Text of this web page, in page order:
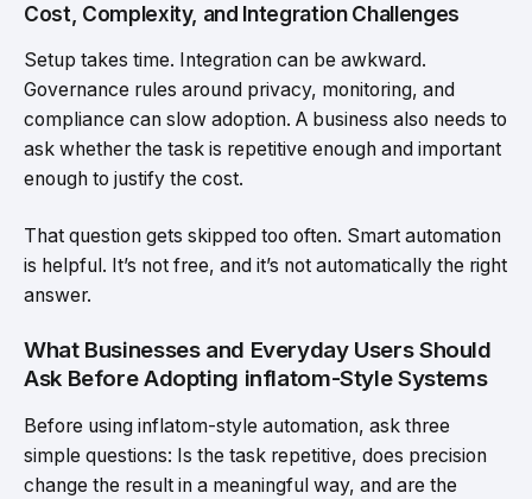
Cost, Complexity, and Integration Challenges
Setup takes time. Integration can be awkward.
Governance rules around privacy, monitoring, and
compliance can slow adoption. A business also needs to
ask whether the task is repetitive enough and important
enough to justify the cost.
That question gets skipped too often. Smart automation
is helpful. It’s not free, and it’s not automatically the right
answer.
What Businesses and Everyday Users Should
Ask Before Adopting inflatom-Style Systems
Before using inflatom-style automation, ask three
simple questions: Is the task repetitive, does precision
change the result in a meaningful way, and are the